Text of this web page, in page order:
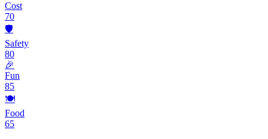
Cost
70
🛡️
Safety
80
🎉
Fun
85
🍽️
Food
65